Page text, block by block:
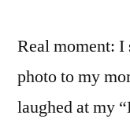
Real moment: I
photo to my
laughed at my